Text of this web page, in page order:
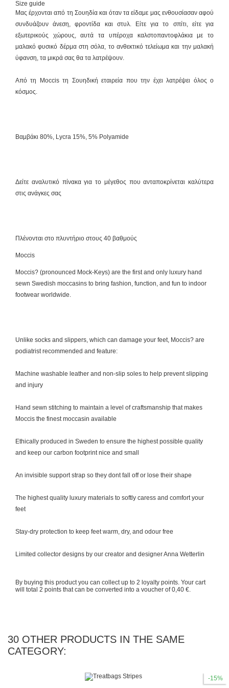
Size guide
Μας έρχονται από τη Σουηδία και όταν τα είδαμε μας ενθουσίασαν αφού
συνδυάζουν άνεση, φροντίδα και στυλ. Είτε για το σπίτι, είτε για
εξωτερικούς χώρους, αυτά τα υπέροχα καλστοπαντοφλάκια με το
μαλακό φυσικό δέρμα στη σόλα, το ανθεκτικό τελείωμα και την μαλακή
ύφανση, τα μικρά σας θα τα λατρέψουν.
Από τη Moccis τη Σουηδική εταιρεία που την έχει λατρέψει όλος ο
κόσμος.
Βαμβάκι 80%, Lycra 15%, 5% Polyamide
Δείτε αναλυτικό πίνακα για το μέγεθος που ανταποκρίνεται καλύτερα
στις ανάγκες σας
Πλένονται στο πλυντήριο στους 40 βαθμούς
Moccis
Moccis? (pronounced Mock-Keys) are the first and only luxury hand
sewn Swedish moccasins to bring fashion, function, and fun to indoor
footwear worldwide.
Unlike socks and slippers, which can damage your feet, Moccis? are
podiatrist recommended and feature:
Machine washable leather and non-slip soles to help prevent slipping
and injury
Hand sewn stitching to maintain a level of craftsmanship that makes
Moccis the finest moccasin available
Ethically produced in Sweden to ensure the highest possible quality
and keep our carbon footprint nice and small
An invisible support strap so they dont fall off or lose their shape
The highest quality luxury materials to softly caress and comfort your
feet
Stay-dry protection to keep feet warm, dry, and odour free
Limited collector designs by our creator and designer Anna Wetterlin
By buying this product you can collect up to 2 loyalty points. Your cart
will total 2 points that can be converted into a voucher of0,40 €.
30 OTHER PRODUCTS IN THE SAME
CATEGORY:
-15%